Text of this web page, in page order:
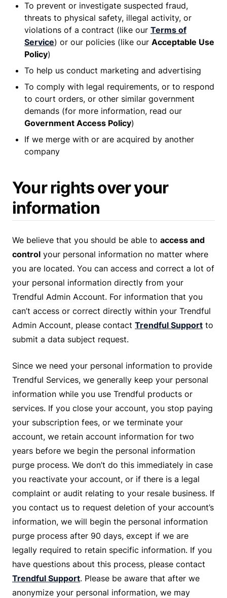
To prevent or investigate suspected fraud,
threats to physical safety, illegal activity, or
violations of a contract (like our Terms of
Service) or our policies (like our Acceptable Use
Policy)
To help us conduct marketing and advertising
To comply with legal requirements, or to respond
to court orders, or other similar government
demands (for more information, read our
Government Access Policy)
If we merge with or are acquired by another
company
Your rights over your
information
We believe that you should be able to access and
control your personal information no matter where
you are located. You can access and correct a lot of
your personal information directly from your
Trendful Admin Account. For information that you
can’t access or correct directly within your Trendful
Admin Account, please contact Trendful Support to
submit a data subject request.
Since we need your personal information to provide
Trendful Services, we generally keep your personal
information while you use Trendful products or
services. If you close your account, you stop paying
your subscription fees, or we terminate your
account, we retain account information for two
years before we begin the personal information
purge process. We don’t do this immediately in case
you reactivate your account, or if there is a legal
complaint or audit relating to your resale business. If
you contact us to request deletion of your account’s
information, we will begin the personal information
purge process after 90 days, except if we are
legally required to retain specific information. If you
have questions about this process, please contact
Trendful Support. Please be aware that after we
anonymize your personal information, we may